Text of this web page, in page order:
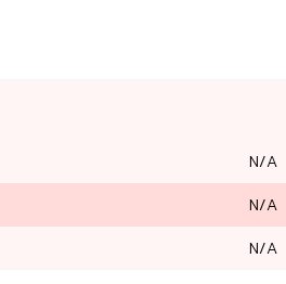
N/A
N/A
N/A